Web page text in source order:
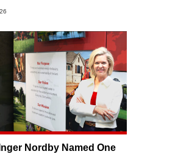
Nordby Named One